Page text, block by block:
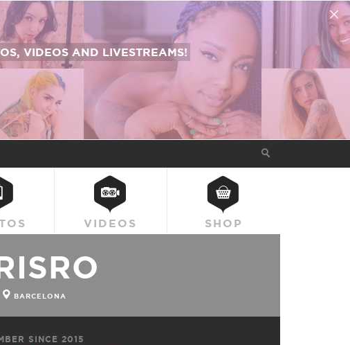
VIDEOS AND LIVESTREAMS!
VIDEOS SHOP
BARCELONA
SINCE 2015